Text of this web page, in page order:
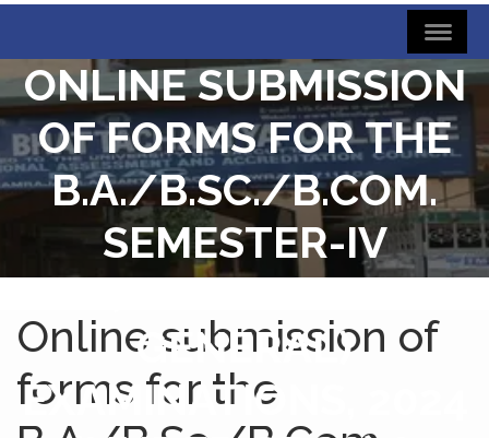
ONLINE SUBMISSION
OF FORMS FOR THE
B.A./B.SC./B.COM.
SEMESTER-IV
(HONOURS &
GENERAL)
EXAMINATIONS, 2024
Online submission of
forms for the